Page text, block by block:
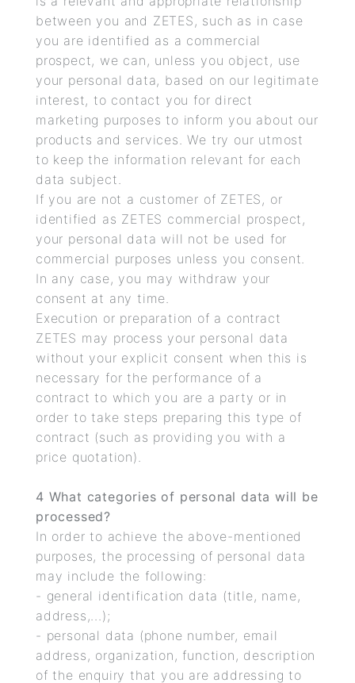
between you and ZETES, such as in case
you are identified as a commercial
prospect, we can, unless you object, use
your personal data, based on our legitimate
interest, to contact you for direct
marketing purposes to inform you about our
products and services. We try our utmost
to keep the information relevant for each
data subject.
If you are not a customer of ZETES, or
identified as ZETES commercial prospect,
your personal data will not be used for
commercial purposes unless you consent.
In any case, you may withdraw your
consent at any time.
Execution or preparation of a contract
ZETES may process your personal data
without your explicit consent when this is
necessary for the performance of a
contract to which you are a party or in
order to take steps preparing this type of
contract (such as providing you with a
price quotation).
4 What categories of personal data will be
processed?
In order to achieve the above-mentioned
purposes, the processing of personal data
may include the following:
- general identification data (title, name,
address,...);
- personal data (phone number, email
address, organization, function, description
of the enquiry that you are addressing to